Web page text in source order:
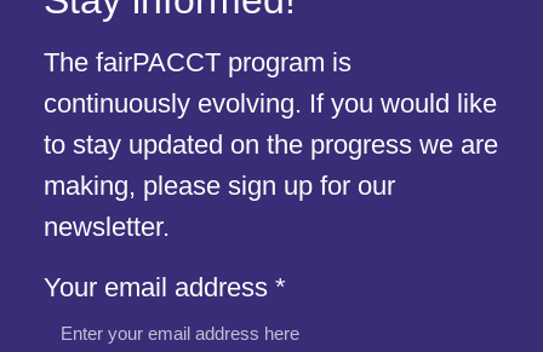
The fairPACCT program is
continuously evolving. If you would like
to stay updated on the progress we are
making, please sign up for our
newsletter.
Your
email
address
Your email address *